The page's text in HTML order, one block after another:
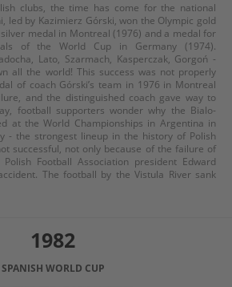
clubs, the time has come for the national
led by Kazimierz Górski, won the Olympic gold
medal in Montreal (1976) and a medal for
of the World Cup in Germany (1974).
Lato, Szarmach, Kasperczak, Gorgoń -
all the world! This success was not properly
of coach Górski’s team in 1976 in Montreal
and the distinguished coach gave way to
football supporters wonder why the Bialo-
at the World Championships in Argentina in
- the strongest lineup in the history of Polish
successful, not only because of the failure of
Football Association president Edward
The football by the Vistula River sank
1982
SPANISH WORLD CUP